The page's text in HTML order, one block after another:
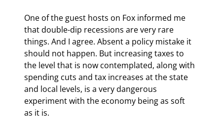
One of the guest hosts on Fox informed me
that double-dip recessions are very rare
things. And I agree. Absent a policy mistake it
should not happen. But increasing taxes to
the level that is now contemplated, along with
spending cuts and tax increases at the state
and local levels, is a very dangerous
experiment with the economy being as soft
as it is.